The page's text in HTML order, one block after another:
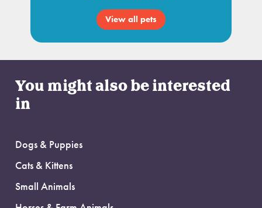
View all pets
You might also be interested
in
Dogs & Puppies
Cats & Kittens
Small Animals